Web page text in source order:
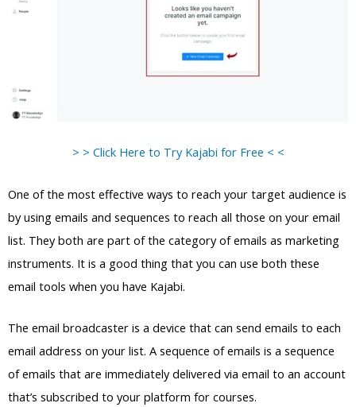
> > Click Here to Try Kajabi for Free < <
One of the most effective ways to reach your target audience is
by using emails and sequences to reach all those on your email
list. They both are part of the category of emails as marketing
instruments. It is a good thing that you can use both these
email tools when you have Kajabi.
The email broadcaster is a device that can send emails to each
email address on your list. A sequence of emails is a sequence
of emails that are immediately delivered via email to an account
that’s subscribed to your platform for courses.